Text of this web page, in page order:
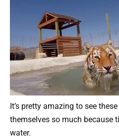
It’s pretty amazing to see
themselves so much because
water.